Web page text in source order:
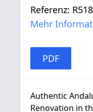
Referenz:
Mehr
PDF
Authentic
Renovation in